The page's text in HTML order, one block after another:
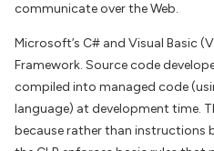
communicate over the Web.
Microsoft’s C# and Visual Basic
Framework. Source code
compiled into managed code
language) at development time.
because rather than instructions